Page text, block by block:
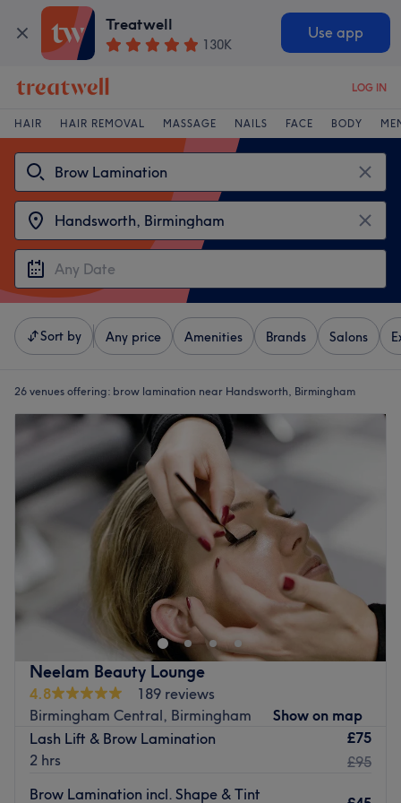
Treatwell
130K
Use app
LOG IN
HAIR HAIR REMOVAL MASSAGE NAILS FACE BODY
Sort by Any price Amenities Brands Salons
26 venues offering: brow lamination near Handsworth, Birmingham
Neelam Beauty Lounge
4.8
189 reviews
Birmingham Central, Birmingham
Show on map
Lash Lift & Brow Lamination
2 hrs
£75
£95
Brow Lamination incl. Shape & Tint